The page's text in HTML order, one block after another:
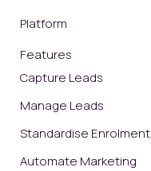
Platform
Features
Capture Leads
Manage Leads
Standardise Enrolment
Automate Marketing